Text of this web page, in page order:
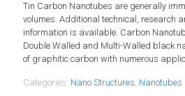
Tin Carbon Nanotubes are generally
volumes. Additional technical, research
information is available. Carbon
Double Walled and Multi-Walled black
of graphitic carbon with numerous
Categories: Nano Structures, Nanotubes